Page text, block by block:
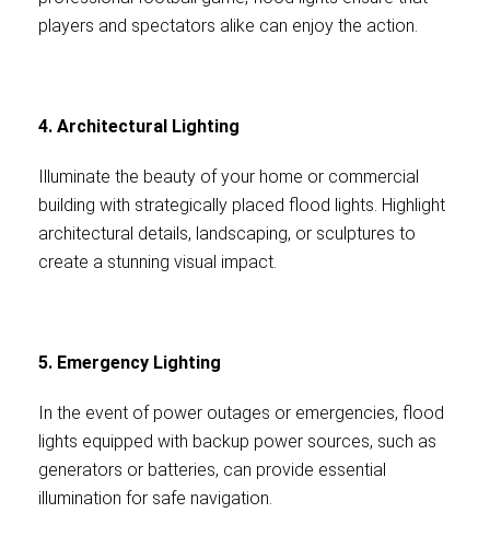
players and spectators alike can enjoy the action.
4. Architectural Lighting
Illuminate the beauty of your home or commercial
building with strategically placed flood lights. Highlight
architectural details, landscaping, or sculptures to
create a stunning visual impact.
5. Emergency Lighting
In the event of power outages or emergencies, flood
lights equipped with backup power sources, such as
generators or batteries, can provide essential
illumination for safe navigation.